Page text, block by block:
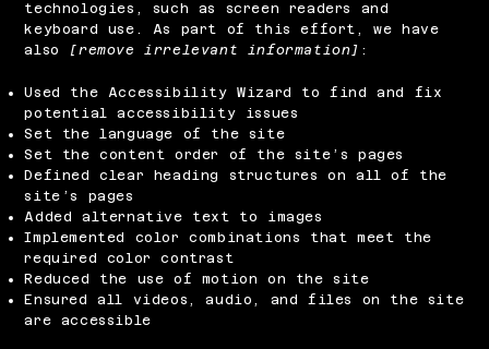
technologies, such as screen readers and
keyboard use. As part of this effort, we have
also
[remove irrelevant information] :
Used the Accessibility Wizard to find and fix
potential accessibility issues
Set the language of the site
Set the content order of the site’s pages
Defined clear heading structures on all of the
site’s pages
Added alternative text to images
Implemented color combinations that meet the
required color contrast
Reduced the use of motion on the site
Ensured all videos, audio, and files on the site
are accessible